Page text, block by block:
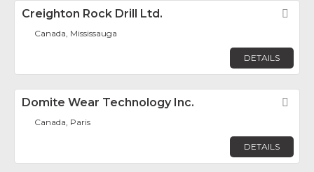
Creighton Rock Drill Ltd.
Canada, Mississauga
DETAILS
Domite Wear Technology Inc.
Canada, Paris
DETAILS